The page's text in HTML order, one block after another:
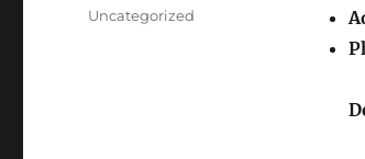
Categories
Uncategorized